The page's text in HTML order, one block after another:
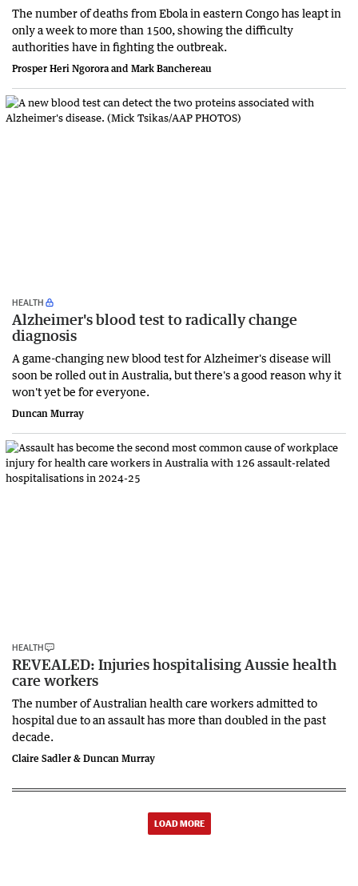
The number of deaths from Ebola in eastern Congo has leapt in
only a week to more than 1500, showing the difficulty
authorities have in fighting the outbreak.
Prosper Heri Ngorora and Mark Banchereau
HEALTH
Alzheimer's blood test to radically change
diagnosis
A game-changing new blood test for Alzheimer's disease will
soon be rolled out in Australia, but there's a good reason why it
won't yet be for everyone.
Duncan Murray
HEALTH
REVEALED: Injuries hospitalising Aussie health
care workers
The number of Australian health care workers admitted to
hospital due to an assault has more than doubled in the past
decade.
Claire Sadler & Duncan Murray
LOAD MORE